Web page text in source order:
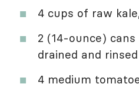
4 cups of raw
2 (14-ounce)
drained and rinsed
4 medium